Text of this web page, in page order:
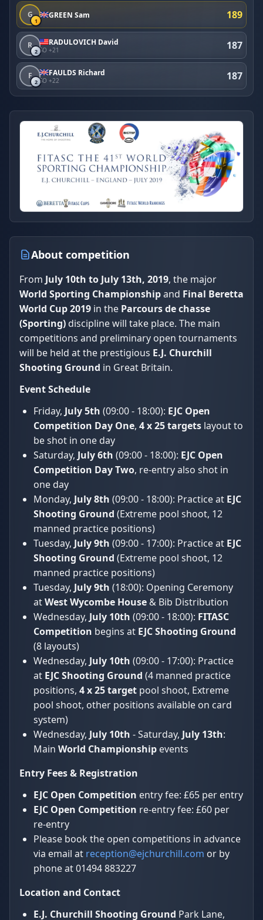
G
1
GREEN Sam 189
R
2
RADULOVICH David
SO +21 187
F
2
FAULDS Richard
SO +22 187
About competition
From July 10th to July 13th, 2019, the major
World Sporting Championshipand Final Beretta
World Cup 2019 in the Parcours de chasse
(Sporting) discipline will take place. The main
competitions and preliminary open tournaments
will be held at the prestigious E.J. Churchill
Shooting Ground in Great Britain.
Event Schedule
Friday, July 5th (09:00 - 18:00): EJC Open
Competition Day One, 4 x 25 targets layout to
be shot in one day
Saturday, July 6th (09:00 - 18:00): EJC Open
Competition Day Two, re-entry also shot in
one day
Monday, July 8th (09:00 - 18:00): Practice at EJC
Shooting Ground (Extreme pool shoot, 12
manned practice positions)
Tuesday, July 9th (09:00 - 17:00): Practice at EJC
Shooting Ground (Extreme pool shoot, 12
manned practice positions)
Tuesday, July 9th (18:00): Opening Ceremony
atWest Wycombe House & Bib Distribution
Wednesday, July 10th (09:00 - 18:00): FITASC
Competition begins at EJC Shooting Ground
(8 layouts)
Wednesday, July 10th (09:00 - 17:00): Practice
at EJC Shooting Ground (4 manned practice
positions, 4 x 25 target pool shoot, Extreme
pool shoot, other positions available on card
system)
Wednesday, July 10th - Saturday, July 13th:
Main World Championship events
Entry Fees & Registration
EJC Open Competition entry fee: £65 per entry
EJC Open Competition re-entry fee: £60 per
re-entry
Please book the open competitions in advance
via email at reception@ejchurchill.com or by
phone at 01494 883227
Location and Contact
E.J. Churchill Shooting Ground Park Lane,